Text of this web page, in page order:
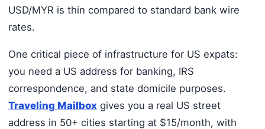
USD/MYR is thin compared to standard bank wire
rates.
One critical piece of infrastructure for US expats:
you need a US address for banking, IRS
correspondence, and state domicile purposes.
Traveling Mailbox gives you a real US street
address in 50+ cities starting at $15/month, with